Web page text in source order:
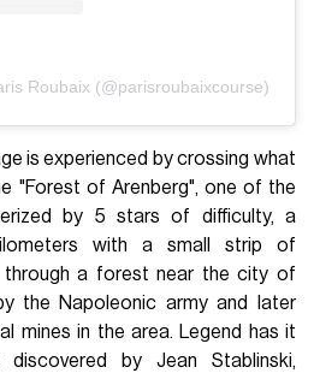
Roubaix (@parisroubaixcourse)
is experienced by crossing what
"Forest of Arenberg", one of the
by 5 stars of difficulty, a
with a small strip of
a forest near the city of
the Napoleonic army and later
mines in the area. Legend has it
by Jean Stablinski,